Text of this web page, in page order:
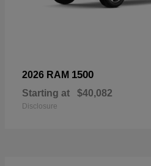
2026 RAM 1500
Starting at $40,082
Disclosure